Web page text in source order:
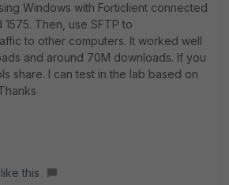
Windows with Forticlient connected
Then, use SFTP to
to other computers. It worked well
and around 70M downloads. If you
share. I can test in the lab based on
this